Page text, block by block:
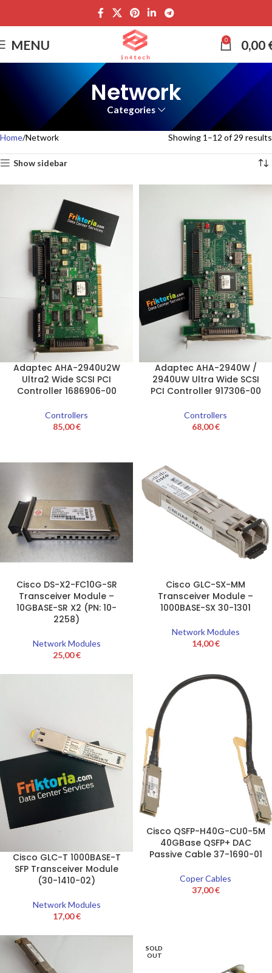
MENU 0 0,00
Network
Categories
Home Network Showing 1–12 of 29 results
Show sidebar
Adaptec AHA-2940U2W
Ultra2 Wide SCSI PCI
Controller 1686906-00
Controllers
85,00€
Adaptec AHA-2940W /
2940UW Ultra Wide SCSI
PCI Controller 917306-00
Controllers
68,00€
Cisco DS-X2-FC10G-SR
Transceiver Module –
10GBASE-SR X2 (PN: 10-
2258)
Network Modules
25,00€
Cisco GLC-SX-MM
Transceiver Module –
1000BASE-SX 30-1301
Network Modules
14,00€
Cisco GLC-T 1000BASE-T
SFP Transceiver Module
(30-1410-02)
Network Modules
17,00€
Cisco QSFP-H40G-CU0-5M
40GBase QSFP+ DAC
Passive Cable 37-1690-01
Coper Cables
37,00€
SOLD
OUT